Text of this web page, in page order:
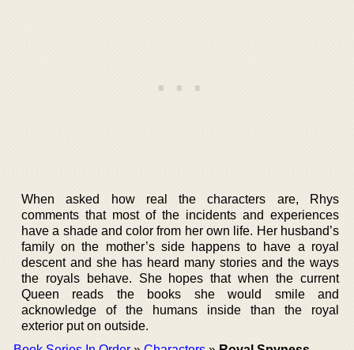
When asked how real the characters are, Rhys
comments that most of the incidents and experiences
have a shade and color from her own life. Her husband’s
family on the mother’s side happens to have a royal
descent and she has heard many stories and the ways
the royals behave. She hopes that when the current
Queen reads the books she would smile and
acknowledge of the humans inside than the royal
exterior put on outside.